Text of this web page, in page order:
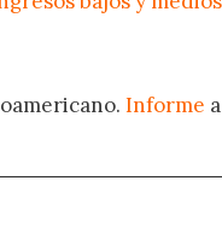
Informe a